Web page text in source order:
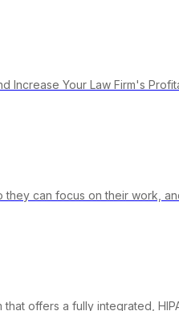
Increase Your Law Firm's
can focus on their work,
offers a fully integrated,